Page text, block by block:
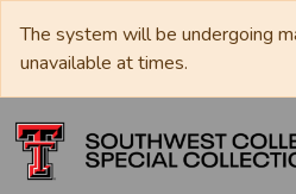
The system will be undergoing
unavailable at times.